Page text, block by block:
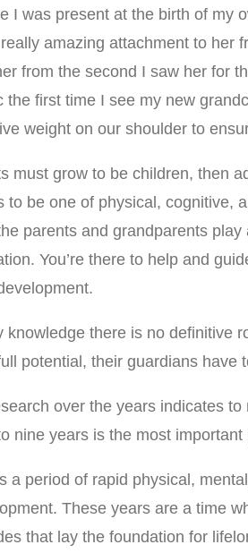
I was present at the birth of my
amazing attachment to her
from the second I saw her for
the first time I see my new
weight on our shoulder to
must grow to be children, then
to be one of physical, cognitive,
parents and grandparents
You’re there to help and
knowledge there is no definitive
potential, their guardians have
over the years indicates
nine years is the most
a period of rapid physical,
These years are a time
that lay the foundation for